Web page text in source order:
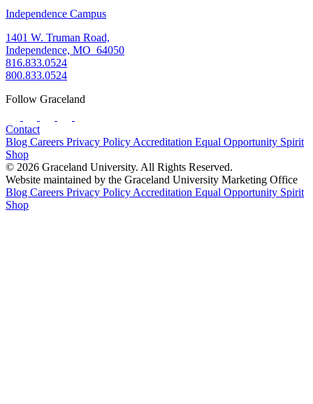
Independence Campus
1401 W. Truman Road,
Independence, MO 64050
816.833.0524
800.833.0524
Follow Graceland
Contact
Blog Careers Privacy Policy Accreditation Equal Opportunity Spirit
Shop
© 2026 Graceland University. All Rights Reserved.
Website maintained by the Graceland University Marketing Office
Blog Careers Privacy Policy Accreditation Equal Opportunity Spirit
Shop